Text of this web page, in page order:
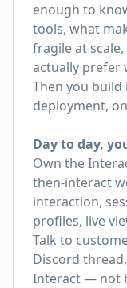
enough to
tools, what
fragile at
actually prefer
Then you
deployment,
Day to day,
Own the
then-interact
interaction,
profiles, live
Talk to
Discord
Interact — not